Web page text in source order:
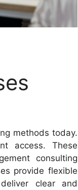
methods today.
access. These
consulting
provide flexible
clear and